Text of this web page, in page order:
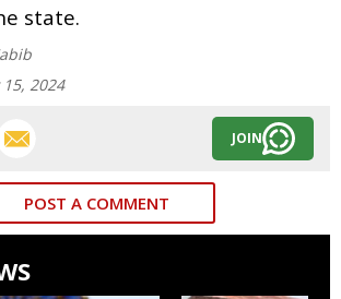
state.
2024
JOIN
POST A COMMENT